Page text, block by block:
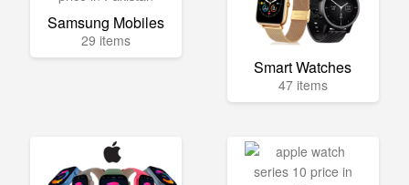
Samsung Mobiles
29 items
Smart Watches
47 items